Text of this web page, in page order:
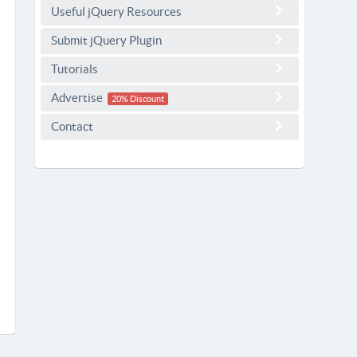
Useful jQuery Resources
Submit jQuery Plugin
Tutorials
Advertise 20% Discount
Contact